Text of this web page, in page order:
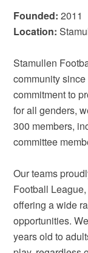
Founded: 2011
Location:
Stamullen
community
commitment to
for all genders,
300 members,
committee
Our teams
Football
offering a wide
opportunities.
years old to